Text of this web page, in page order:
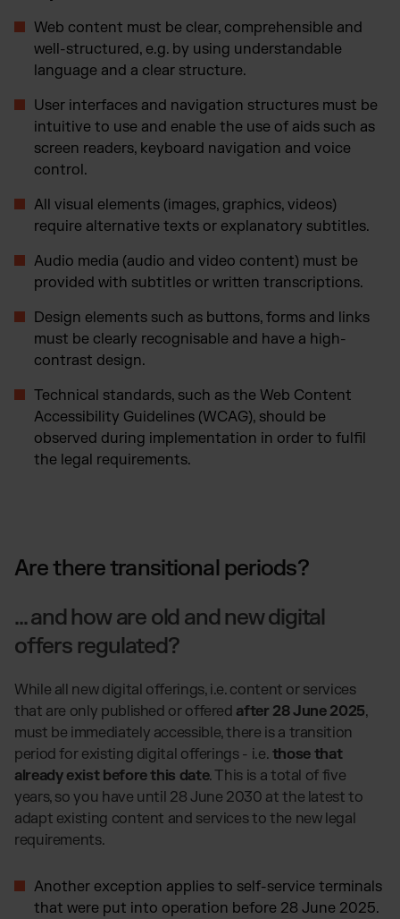
Web content must be clear, comprehensible and
well-structured, e.g. by using understandable
language and a clear structure.
User interfaces and navigation structures must be
intuitive to use and enable the use of aids such as
screen readers, keyboard navigation and voice
control.
All visual elements (images, graphics, videos)
require alternative texts or explanatory subtitles.
Audio media (audio and video content) must be
provided with subtitles or written transcriptions.
Design elements such as buttons, forms and links
must be clearly recognisable and have a high-
contrast design.
Technical standards, such as the Web Content
Accessibility Guidelines (WCAG), should be
observed during implementation in order to fulfil
the legal requirements.
Are there transitional periods?
... and how are old and new digital
offers regulated?
While all new digital offerings, i.e. content or services
that are only published or offered after 28 June 2025,
must be immediately accessible, there is a transition
period for existing digital offerings - i.e. those that
already exist before this date. This is a total of five
years, so you have until 28 June 2030 at the latest to
adapt existing content and services to the new legal
requirements.
Another exception applies to self-service terminals
that were put into operation before 28 June 2025.